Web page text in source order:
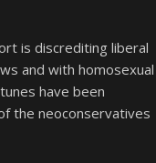
is discrediting liberal
and with homosexual
have been
the neoconservatives